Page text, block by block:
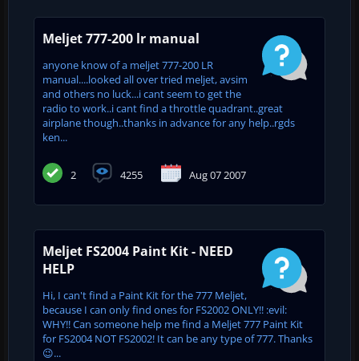
Meljet 777-200 lr manual
anyone know of a meljet 777-200 LR
manual....looked all over tried meljet, avsim
and others no luck...i cant seem to get the
radio to work..i cant find a throttle quadrant..great
airplane though..thanks in advance for any help..rgds
ken...
2 4255 Aug 07 2007
Meljet FS2004 Paint Kit - NEED
HELP
Hi, I can't find a Paint Kit for the 777 Meljet,
because I can only find ones for FS2002 ONLY!! :evil:
WHY!! Can someone help me find a Meljet 777 Paint Kit
for FS2004 NOT FS2002! It can be any type of 777. Thanks
😉...